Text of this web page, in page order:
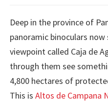
Deep in the province of
panoramic binoculars
viewpoint called Caja de
through them see
4,800 hectares of
This is Altos de Campana